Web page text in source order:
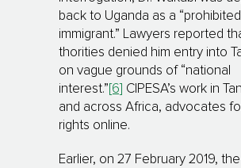
back to Uganda as a “pro­hibited
immigrant.” Law­yers reported
tho­rities denied him entry into
on vague grounds of “national
interest.” [6] CIPESA’s work in
and across Africa, advocates
rights online.
Earlier, on 27 February 2019, the